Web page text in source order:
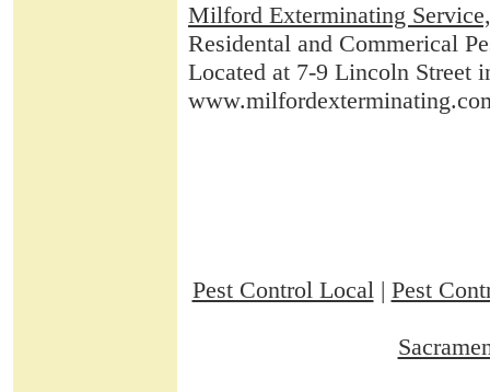
Milford Exterminating
Residental and Commerical
Located at 7-9 Lincoln Street
Pest Control Local | Pest